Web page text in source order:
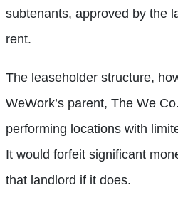
subtenants, approved by the
rent.
The leaseholder structure,
WeWork’s parent, The We
performing locations with
It would forfeit significant
that landlord if it does.